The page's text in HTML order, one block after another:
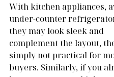
With kitchen appliances,
under-counter
they may look sleek and
complement the layout,
simply not practical for
buyers. Similarly, if you